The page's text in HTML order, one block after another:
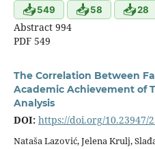
📥549 📥58 📥28
Abstract 994
PDF 549
The Correlation Between
Academic Achievement of
Analysis
DOI: https://doi.org/10.23947/
Nataša Lazović, Jelena Krulj,